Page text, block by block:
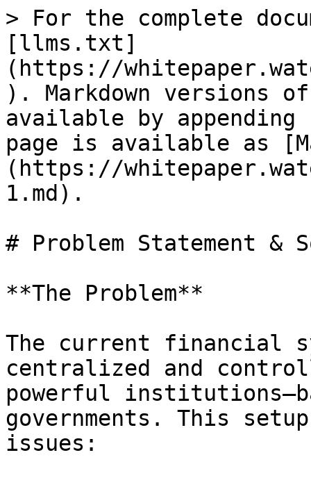
> For the complete
[llms.txt]
(https://
). Markdown versions
available by
page is available as
(https://
1.md).
# Problem Statement &
**The Problem**
The current financial
centralized and
powerful
governments. This
issues: